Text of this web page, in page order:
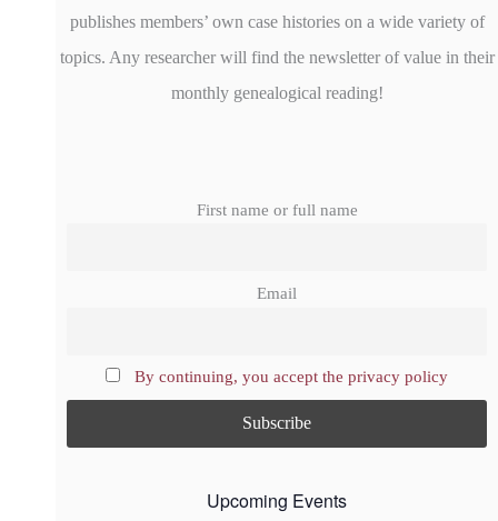
publishes members’ own case histories on a wide variety of
topics. Any researcher will find the newsletter of value in their
monthly genealogical reading!
First name or full name
Email
By continuing, you accept the privacy policy
Upcoming Events